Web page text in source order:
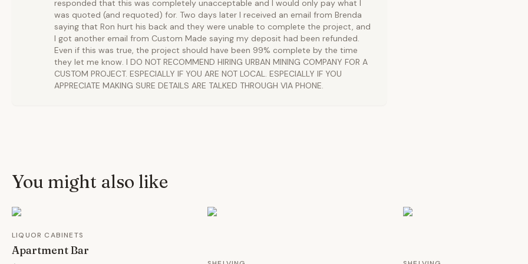
responded that this was completely unacceptable and I would only pay what I
was quoted (and requoted) for. Two days later I received an email from Brenda
saying that Ron hurt his back and they were unable to complete the project, and
I got another email from Custom Made saying my deposit had been refunded.
Even if this was true, the project should have been 99% complete by the time
they let me know. I DO NOT RECOMMEND HIRING URBAN MINING COMPANY FOR A
CUSTOM PROJECT. ESPECIALLY IF YOU ARE NOT LOCAL. ESPECIALLY IF YOU
APPRECIATE MAKING SURE DETAILS ARE TALKED THROUGH VIA PHONE.
You might also like
LIQUOR CABINETS
Apartment Bar